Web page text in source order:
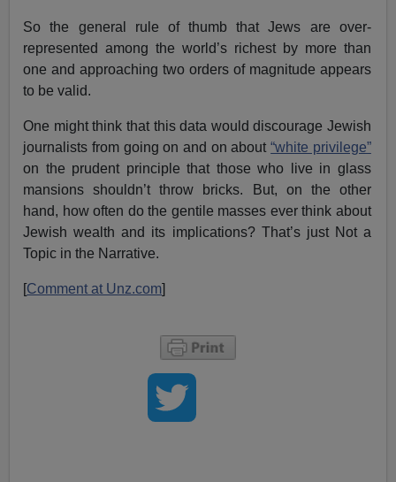
So the general rule of thumb that Jews are over-
represented among the world’s richest by more than
one and approaching two orders of magnitude appears
to be valid.
One might think that this data would discourage Jewish
journalists from going on and on about“white privilege”
on the prudent principle that those who live in glass
mansions shouldn’t throw bricks. But, on the other
hand, how often do the gentile masses ever think about
Jewish wealth and its implications? That’s just Not a
Topic in the Narrative.
[Comment at Unz.com]